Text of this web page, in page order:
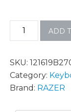
ADD
SKU:
Category:
Brand: RAZER